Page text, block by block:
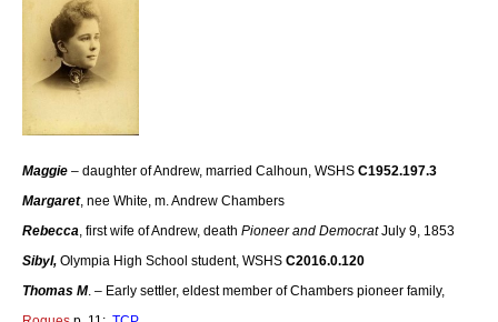
Maggie – daughter of Andrew, married Calhoun, WSHS C1952.197.3
Margaret, nee White, m. Andrew Chambers
Rebecca, first wife of Andrew, death Pioneer and DemocratJuly 9, 1853
Sibyl, Olympia High School student, WSHS C2016.0.120
Thomas M. – Early settler, eldest member of Chambers pioneer family,